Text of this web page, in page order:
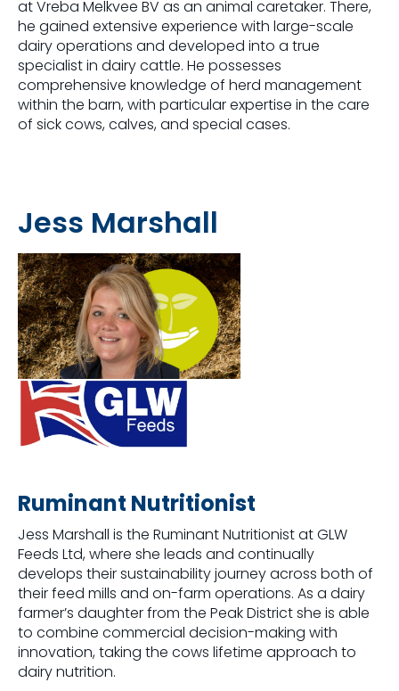
at Vreba Melkvee BV as an animal caretaker. There,
he gained extensive experience with large-scale
dairy operations and developed into a true
specialist in dairy cattle. He possesses
comprehensive knowledge of herd management
within the barn, with particular expertise in the care
of sick cows, calves, and special cases.
Jess Marshall
Ruminant Nutritionist
Jess Marshall is the Ruminant Nutritionist at GLW
Feeds Ltd, where she leads and continually
develops their sustainability journey across both of
their feed mills and on-farm operations. As a dairy
farmer’s daughter from the Peak District she is able
to combine commercial decision-making with
innovation, taking the cows lifetime approach to
dairy nutrition.